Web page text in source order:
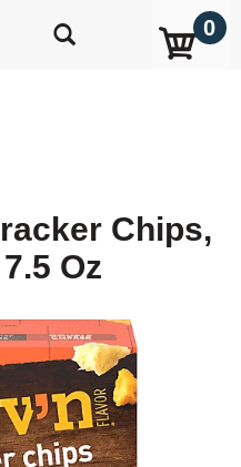
0
Chips,
Oz